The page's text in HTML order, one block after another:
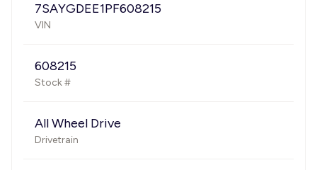
7SAYGDEE1PF608215
VIN
608215
Stock #
All Wheel Drive
Drivetrain